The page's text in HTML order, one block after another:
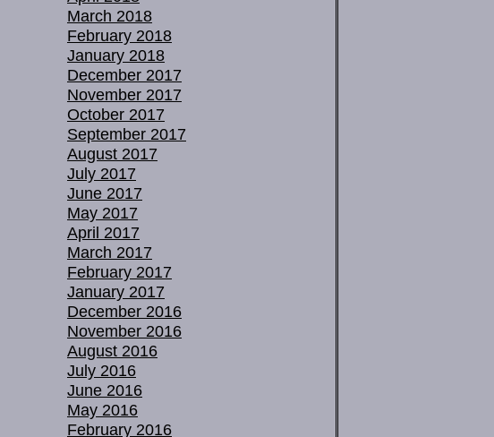
March 2018
February 2018
January 2018
December 2017
November 2017
October 2017
September 2017
August 2017
July 2017
June 2017
May 2017
April 2017
March 2017
February 2017
January 2017
December 2016
November 2016
August 2016
July 2016
June 2016
May 2016
February 2016